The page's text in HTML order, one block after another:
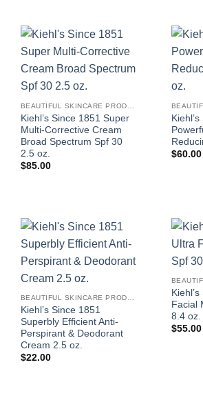
Kiehl’s Since 1851 Super
Multi-Corrective Cream
Broad Spectrum Spf 30
2.5 oz.
$85.00
$60.00
Kiehl’s Since 1851
Superbly Efficient Anti-
Perspirant & Deodorant
Cream 2.5 oz.
$22.00
Facial
8.4 oz.
$55.00